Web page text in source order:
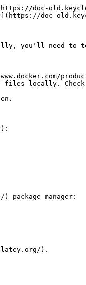
doc-
doc-
you'll need
locally.
package manager:
).